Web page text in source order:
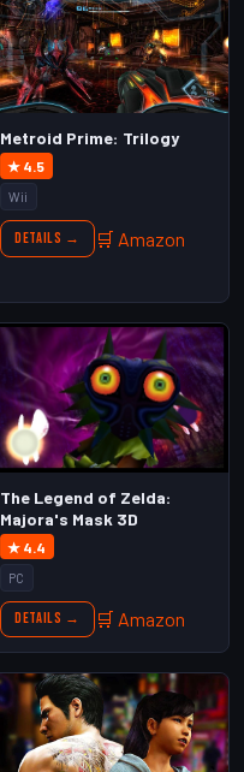
Metroid Prime: Trilogy
★ 4.5
Wii
Details → 🛒 Amazon
The Legend of Zelda:
Majora's Mask 3D
★ 4.4
PC
Details → 🛒 Amazon